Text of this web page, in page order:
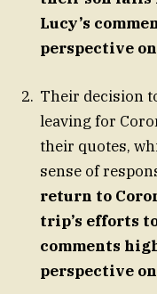
Lucy’s
perspective
Their decision
leaving for
their quotes,
sense of
return to
trip’s efforts
comments
perspective